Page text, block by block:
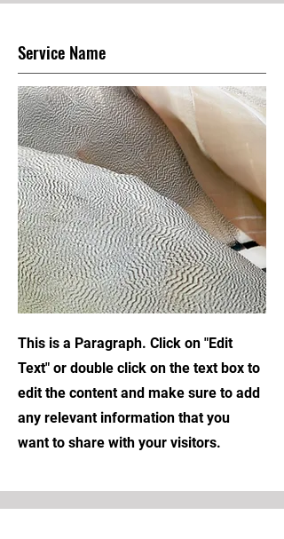
Service Name
This is a Paragraph. Click on "Edit
Text" or double click on the text box to
edit the content and make sure to add
any relevant information that you
want to share with your visitors.